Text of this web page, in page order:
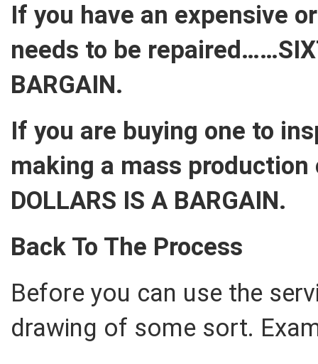
If you have an expensive
needs to be
BARGAIN.
If you are buying one to
making a mass production
DOLLARS IS A BARGAIN.
Back To The Process
Before you can use the
drawing of some sort.